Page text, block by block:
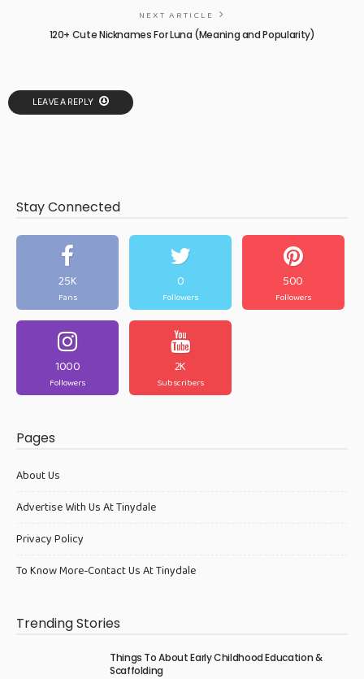
NEXT ARTICLE
120+ Cute Nicknames For Luna (Meaning and Popularity)
LEAVE A REPLY
Stay Connected
25K
Fans
0
Followers
500
Followers
1000
Followers
2K
Subscribers
Pages
About Us
Advertise With Us At Tinydale
Privacy Policy
To Know More-Contact Us At Tinydale
Trending Stories
Things To About Early Childhood Education &
Scaffolding